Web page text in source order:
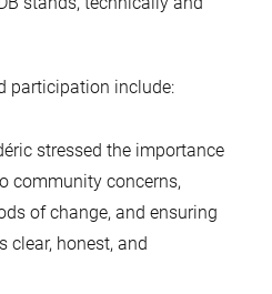
participation include:
stressed the importance
community concerns,
of change, and ensuring
honest, and